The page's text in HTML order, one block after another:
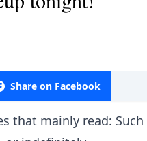
Share on Facebook
that mainly read: Such